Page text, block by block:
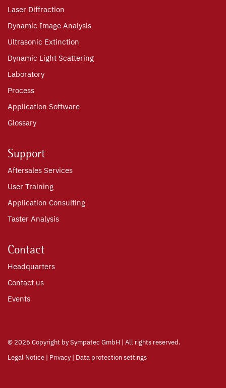
Laser Diffraction
Dynamic Image Analysis
Ultrasonic Extinction
Dynamic Light Scattering
Laboratory
Process
Application Software
Glossary
Support
Aftersales Services
User Training
Application Consulting
Taster Analysis
Contact
Headquarters
Contact us
Events
© 2026 Copyright by Sympatec GmbH | All rights reserved.
Legal Notice | Privacy| Data protection settings